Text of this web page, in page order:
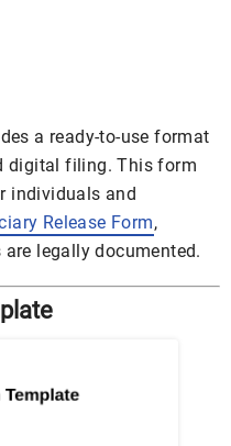
a ready-to-use format
digital filing. This form
individuals and
Release Form,
legally documented.